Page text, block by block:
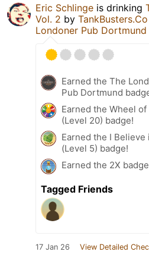
Eric Schlinge is drinking
Vol. 2 by TankBusters.Co
Londoner Pub Dortmund
Earned the The
Pub Dortmund
Earned the Wheel of
(Level 20) badge!
Earned the I Believe
(Level 5) badge!
Earned the 2X
Tagged Friends
17 Jan 26 View Detailed